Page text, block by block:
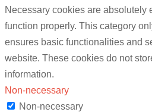
Necessary cookies are absolutely
function properly. This category
ensures basic functionalities and
website. These cookies do not
information.
Non-necessary
Non-necessary